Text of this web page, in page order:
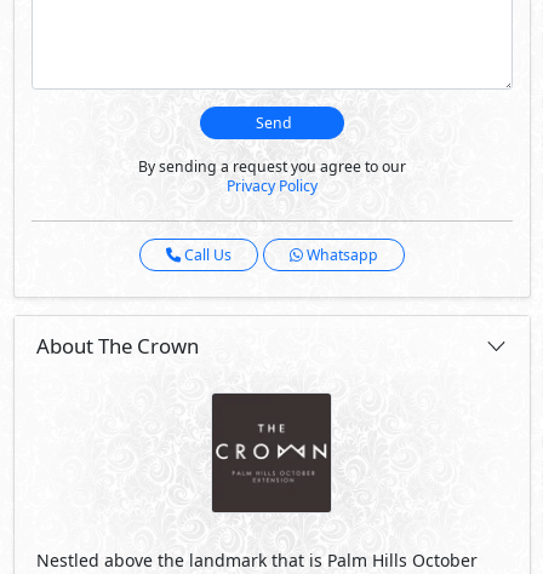
Send
By sending a request you agree to our
Privacy Policy
Call Us Whatsapp
About The Crown
Nestled above the landmark that is Palm Hills October